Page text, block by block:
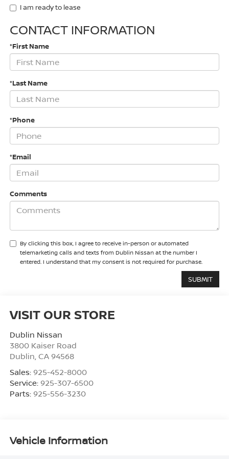
I am ready to lease
CONTACT INFORMATION
*First Name
*Last Name
*Phone
*Email
Comments
By clicking this box, I agree to receive in-person or automated
telemarketing calls and texts from Dublin Nissan at the number I
entered. I understand that my consent is not required for purchase.
VISIT OUR STORE
Dublin Nissan
3800 Kaiser Road
Dublin, CA 94568
Sales: 925-452-8000
Service: 925-307-6500
Parts: 925-556-3230
Vehicle Information